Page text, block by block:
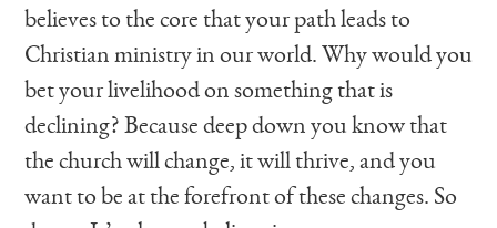
believes to the core that your path leads to
Christian ministry in our world. Why would you
bet your livelihood on something that is
declining? Because deep down you know that
the church will change, it will thrive, and you
want to be at the forefront of these changes. So